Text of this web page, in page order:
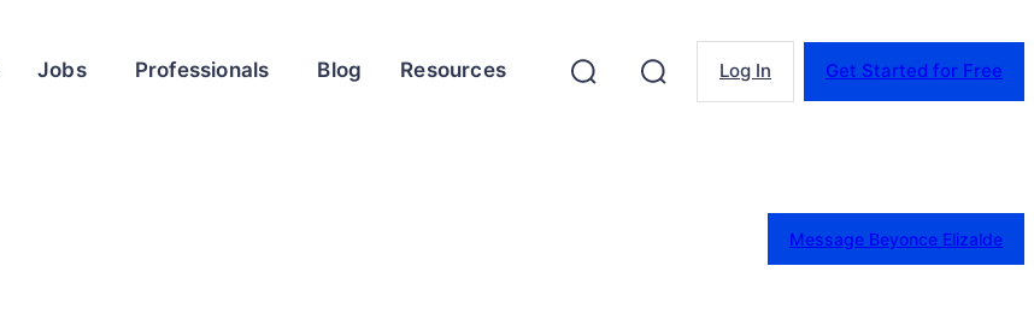
Jobs Professionals Blog Resources Log In Get Started for Free
Message Beyonce Elizalde